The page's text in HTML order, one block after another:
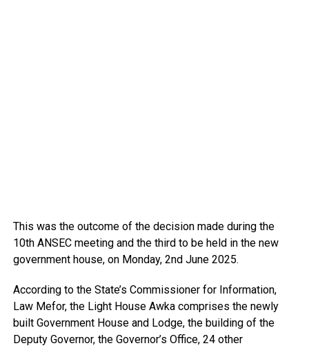
This was the outcome of the decision made during the
10th ANSEC meeting and the third to be held in the new
government house, on Monday, 2nd June 2025.
According to the State’s Commissioner for Information,
Law Mefor, the Light House Awka comprises the newly
built Government House and Lodge, the building of the
Deputy Governor, the Governor’s Office, 24 other